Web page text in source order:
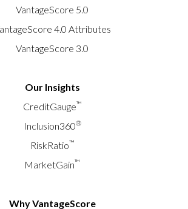
VantageScore 5.0
4.0 Attributes
VantageScore 3.0
Our Insights
CreditGauge™
Inclusion360®
RiskRatio™
MarketGain™
Why VantageScore